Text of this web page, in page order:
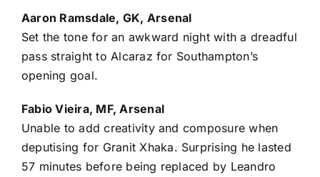
Aaron Ramsdale, GK, Arsenal
Set the tone for an awkward night with a dreadful
pass straight to Alcaraz for Southampton’s
opening goal.
Fabio Vieira, MF, Arsenal
Unable to add creativity and composure when
deputising for Granit Xhaka. Surprising he lasted
57 minutes before being replaced by Leandro